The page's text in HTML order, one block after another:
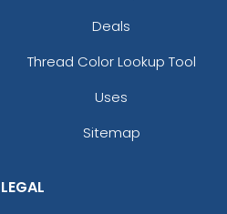
Deals
Thread Color Lookup Tool
Uses
Sitemap
LEGAL